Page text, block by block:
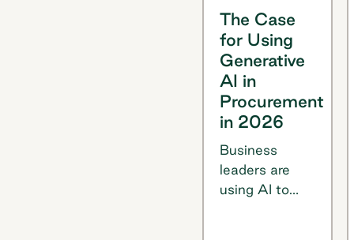
The Case
for Using
Generative
AI in
Procurement
in 2026
Business
leaders are
using AI to